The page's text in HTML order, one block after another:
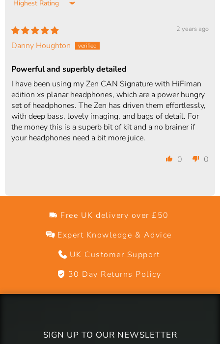
Sort by
2 years ago
Danny Houghton
Powerful and superbly detailed
I have been using my Zen CAN Signature with HiFiman
edition xs planar headphones, which are a power hungry
set of headphones. The Zen has driven them effortlessly,
with deep bass, lovely imaging, and bags of detail. For
the money this is a superb bit of kit and a no brainer if
your headphones need a bit more juice.
0
0
Free UK delivery over £50
Expert Knowledge & Advice
UK Customer Support
30 Day Returns Policy
SIGN UP TO OUR NEWSLETTER